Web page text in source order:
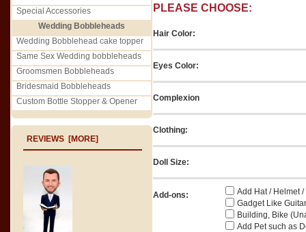
Special Accessories
Wedding Bobbleheads
Wedding Bobblehead cake topper
Same Sex Wedding bobbleheads
Groomsmen Bobbleheads
Bridesmaid Bobbleheads
Custom Bottle Stopper & Opener
REVIEWS [MORE]
PLEASE CHOOSE:
Hair Color:
Eyes Color:
Complexion
Clothing:
Doll Size:
Add-ons:
Add Hat / Helmet
Gadget Like
Building, Bike
Add Pet such as